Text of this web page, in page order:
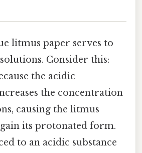
litmus paper serves to
Consider this:
the acidic
the concentration
causing the litmus
its protonated form.
to an acidic substance